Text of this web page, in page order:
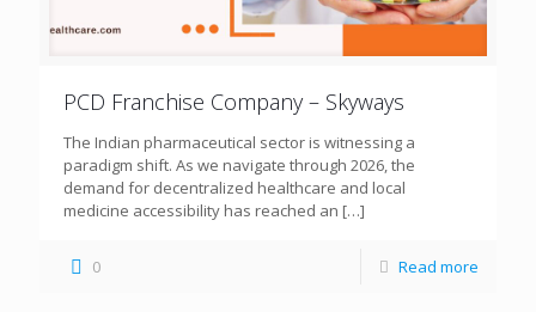
PCD Franchise Company – Skyways
The Indian pharmaceutical sector is witnessing a
paradigm shift. As we navigate through 2026, the
demand for decentralized healthcare and local
medicine accessibility has reached an […]
0 Read more